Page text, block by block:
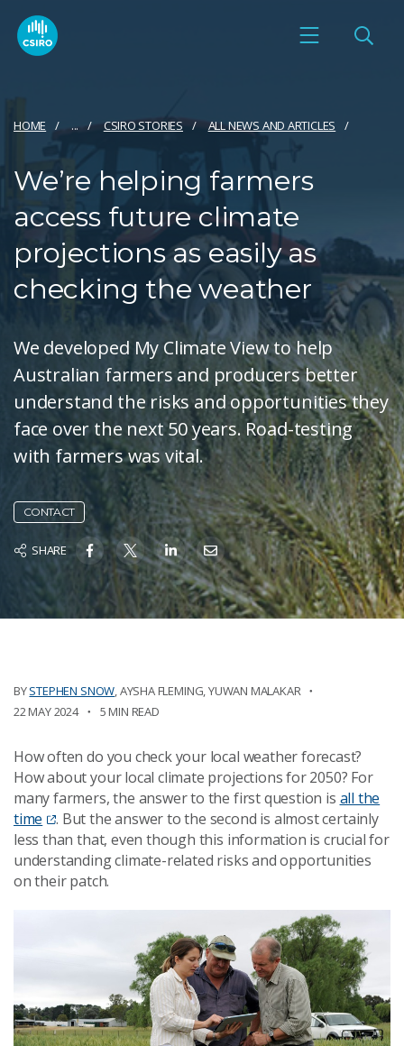
HOME ... CSIRO STORIES ALL NEWS AND ARTICLES
We’re helping farmers
access future climate
projections as easily as
checking the weather
We developed My Climate View to help
Australian farmers and producers better
understand the risks and opportunities they
face over the next 50 years. Road-testing
with farmers was vital.
CONTACT
SHARE
BYSTEPHEN SNOW,AYSHA FLEMING,YUWAN MALAKAR
22 MAY 2024
5 MIN READ
How often do you check your local weather forecast?
How about your local climate projections for 2050? For
many farmers, the answer to the first question is all the
time
. But the answer to the second is almost certainly
less than that, even though this information is crucial for
understanding climate-related risks and opportunities
on their patch.